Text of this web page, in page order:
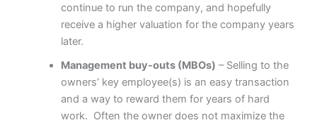
continue to run the company, and hopefully
receive a higher valuation for the company years
later.
Management buy-outs (MBOs) – Selling to the
owners’ key employee(s) is an easy transaction
and a way to reward them for years of hard
work. Often the owner does not maximize the